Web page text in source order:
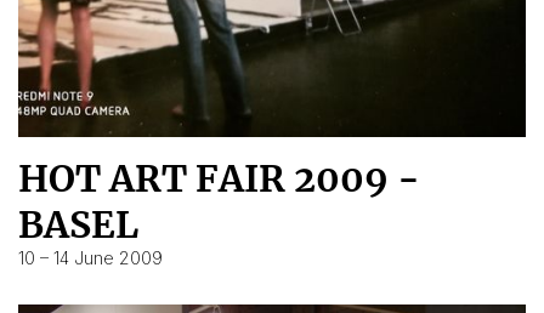
HOT ART FAIR 2009 -
BASEL
10 – 14 June 2009